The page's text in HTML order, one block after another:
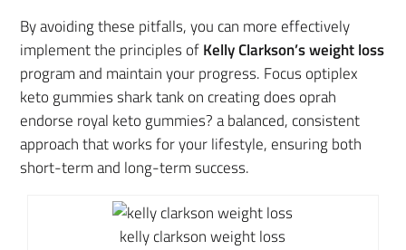
By avoiding these pitfalls, you can more effectively
implement the principles ofKelly Clarkson’s weight loss
programand maintain your progress. Focus optiplex
keto gummies shark tank on creating does oprah
endorse royal keto gummies? a balanced, consistent
approach that works for your lifestyle, ensuring both
short-term and long-term success.
kelly clarkson weight loss